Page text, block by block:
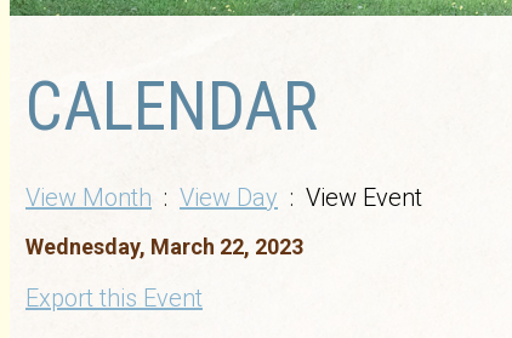
CALENDAR
View Month : View Day : View Event
Wednesday, March 22, 2023
Export this Event